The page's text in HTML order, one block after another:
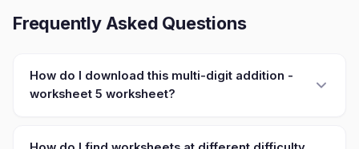
Frequently Asked Questions
How do I download this multi-digit addition -
worksheet 5 worksheet?